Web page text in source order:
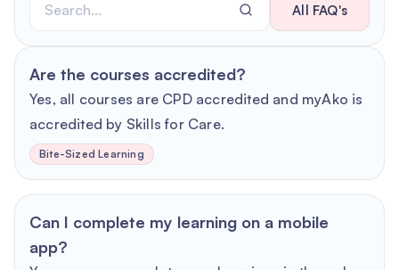
All FAQ's
Are the courses accredited?
Yes, all courses are CPD accredited and myAko is
accredited by Skills for Care.
Bite-Sized Learning
Can I complete my learning on a mobile
app?